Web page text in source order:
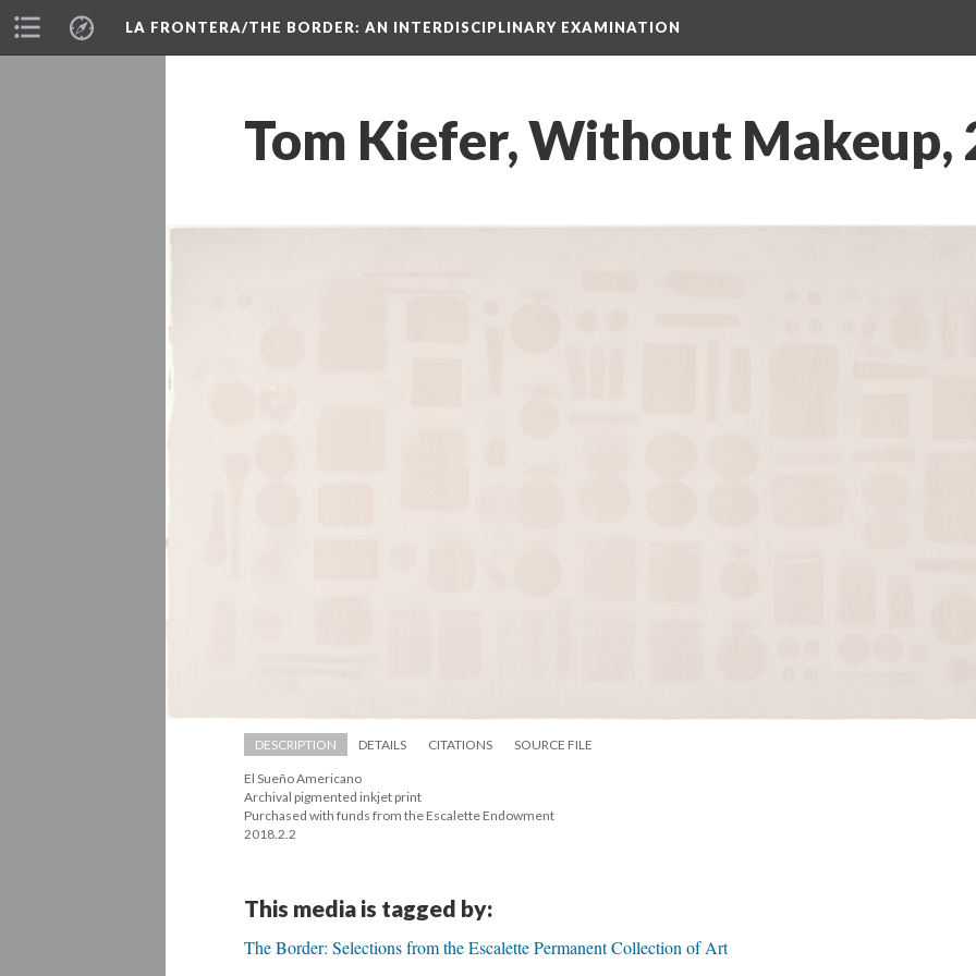
LA FRONTERA/THE BORDER: AN INTERDISCIPLINARY EXAMINATION
Tom Kiefer, Without Makeup,
DESCRIPTION DETAILS CITATIONS SOURCE FILE
El Sueño Americano
Archival pigmented inkjet print
Purchased with funds from the Escalette Endowment
2018.2.2
This media is tagged by:
The Border: Selections from the Escalette Permanent Collection of Art